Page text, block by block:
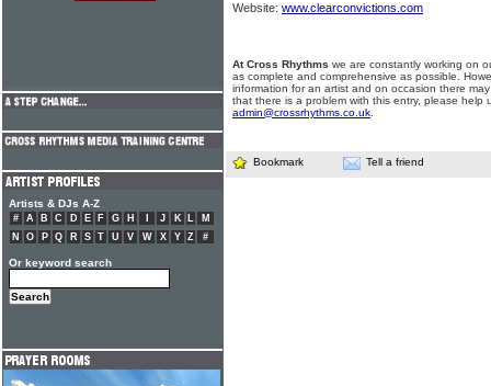
Website: www.clearconvictions.com
At Cross Rhythms we are constantly working on
as complete and comprehensive as possible.
information for an artist and on occasion there
that there is a problem with this entry, please help
admin@crossrhythms.co.uk
Bookmark Tell a friend
Artists & DJs A-Z
# A B C D E F G H J K L
M
N
O P Q R S T U V W X Y Z #
Or keyword search